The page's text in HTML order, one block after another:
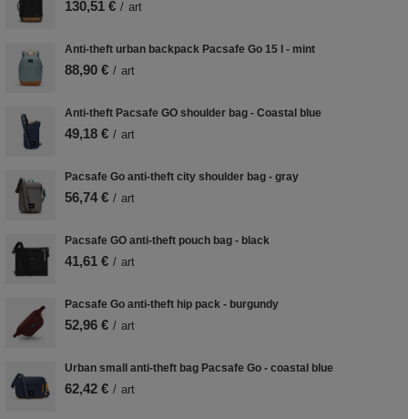
130,51 € / art
Anti-theft urban backpack Pacsafe Go 15 l - mint
88,90 € / art
Anti-theft Pacsafe GO shoulder bag - Coastal blue
49,18 € / art
Pacsafe Go anti-theft city shoulder bag - gray
56,74 € / art
Pacsafe GO anti-theft pouch bag - black
41,61 € / art
Pacsafe Go anti-theft hip pack - burgundy
52,96 € / art
Urban small anti-theft bag Pacsafe Go - coastal blue
62,42 € / art